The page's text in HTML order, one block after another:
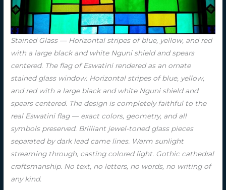
Stained Glass — Horizontal stripes of blue, yellow, and red
with a large black and white Nguni shield and spears
centered. The flag of Eswatini rendered as an ornate
stained glass window. Horizontal stripes of blue, yellow,
and red with a large black and white Nguni shield and
spears centered. The design is completely faithful to the
real Eswatini flag — exact colors, geometry, and all
symbols preserved. Brilliant jewel-toned glass pieces
separated by dark lead came lines. Warm sunlight
streaming through, casting colored light. Gothic cathedral
craftsmanship. No text, no letters, no words, no writing of
any kind.